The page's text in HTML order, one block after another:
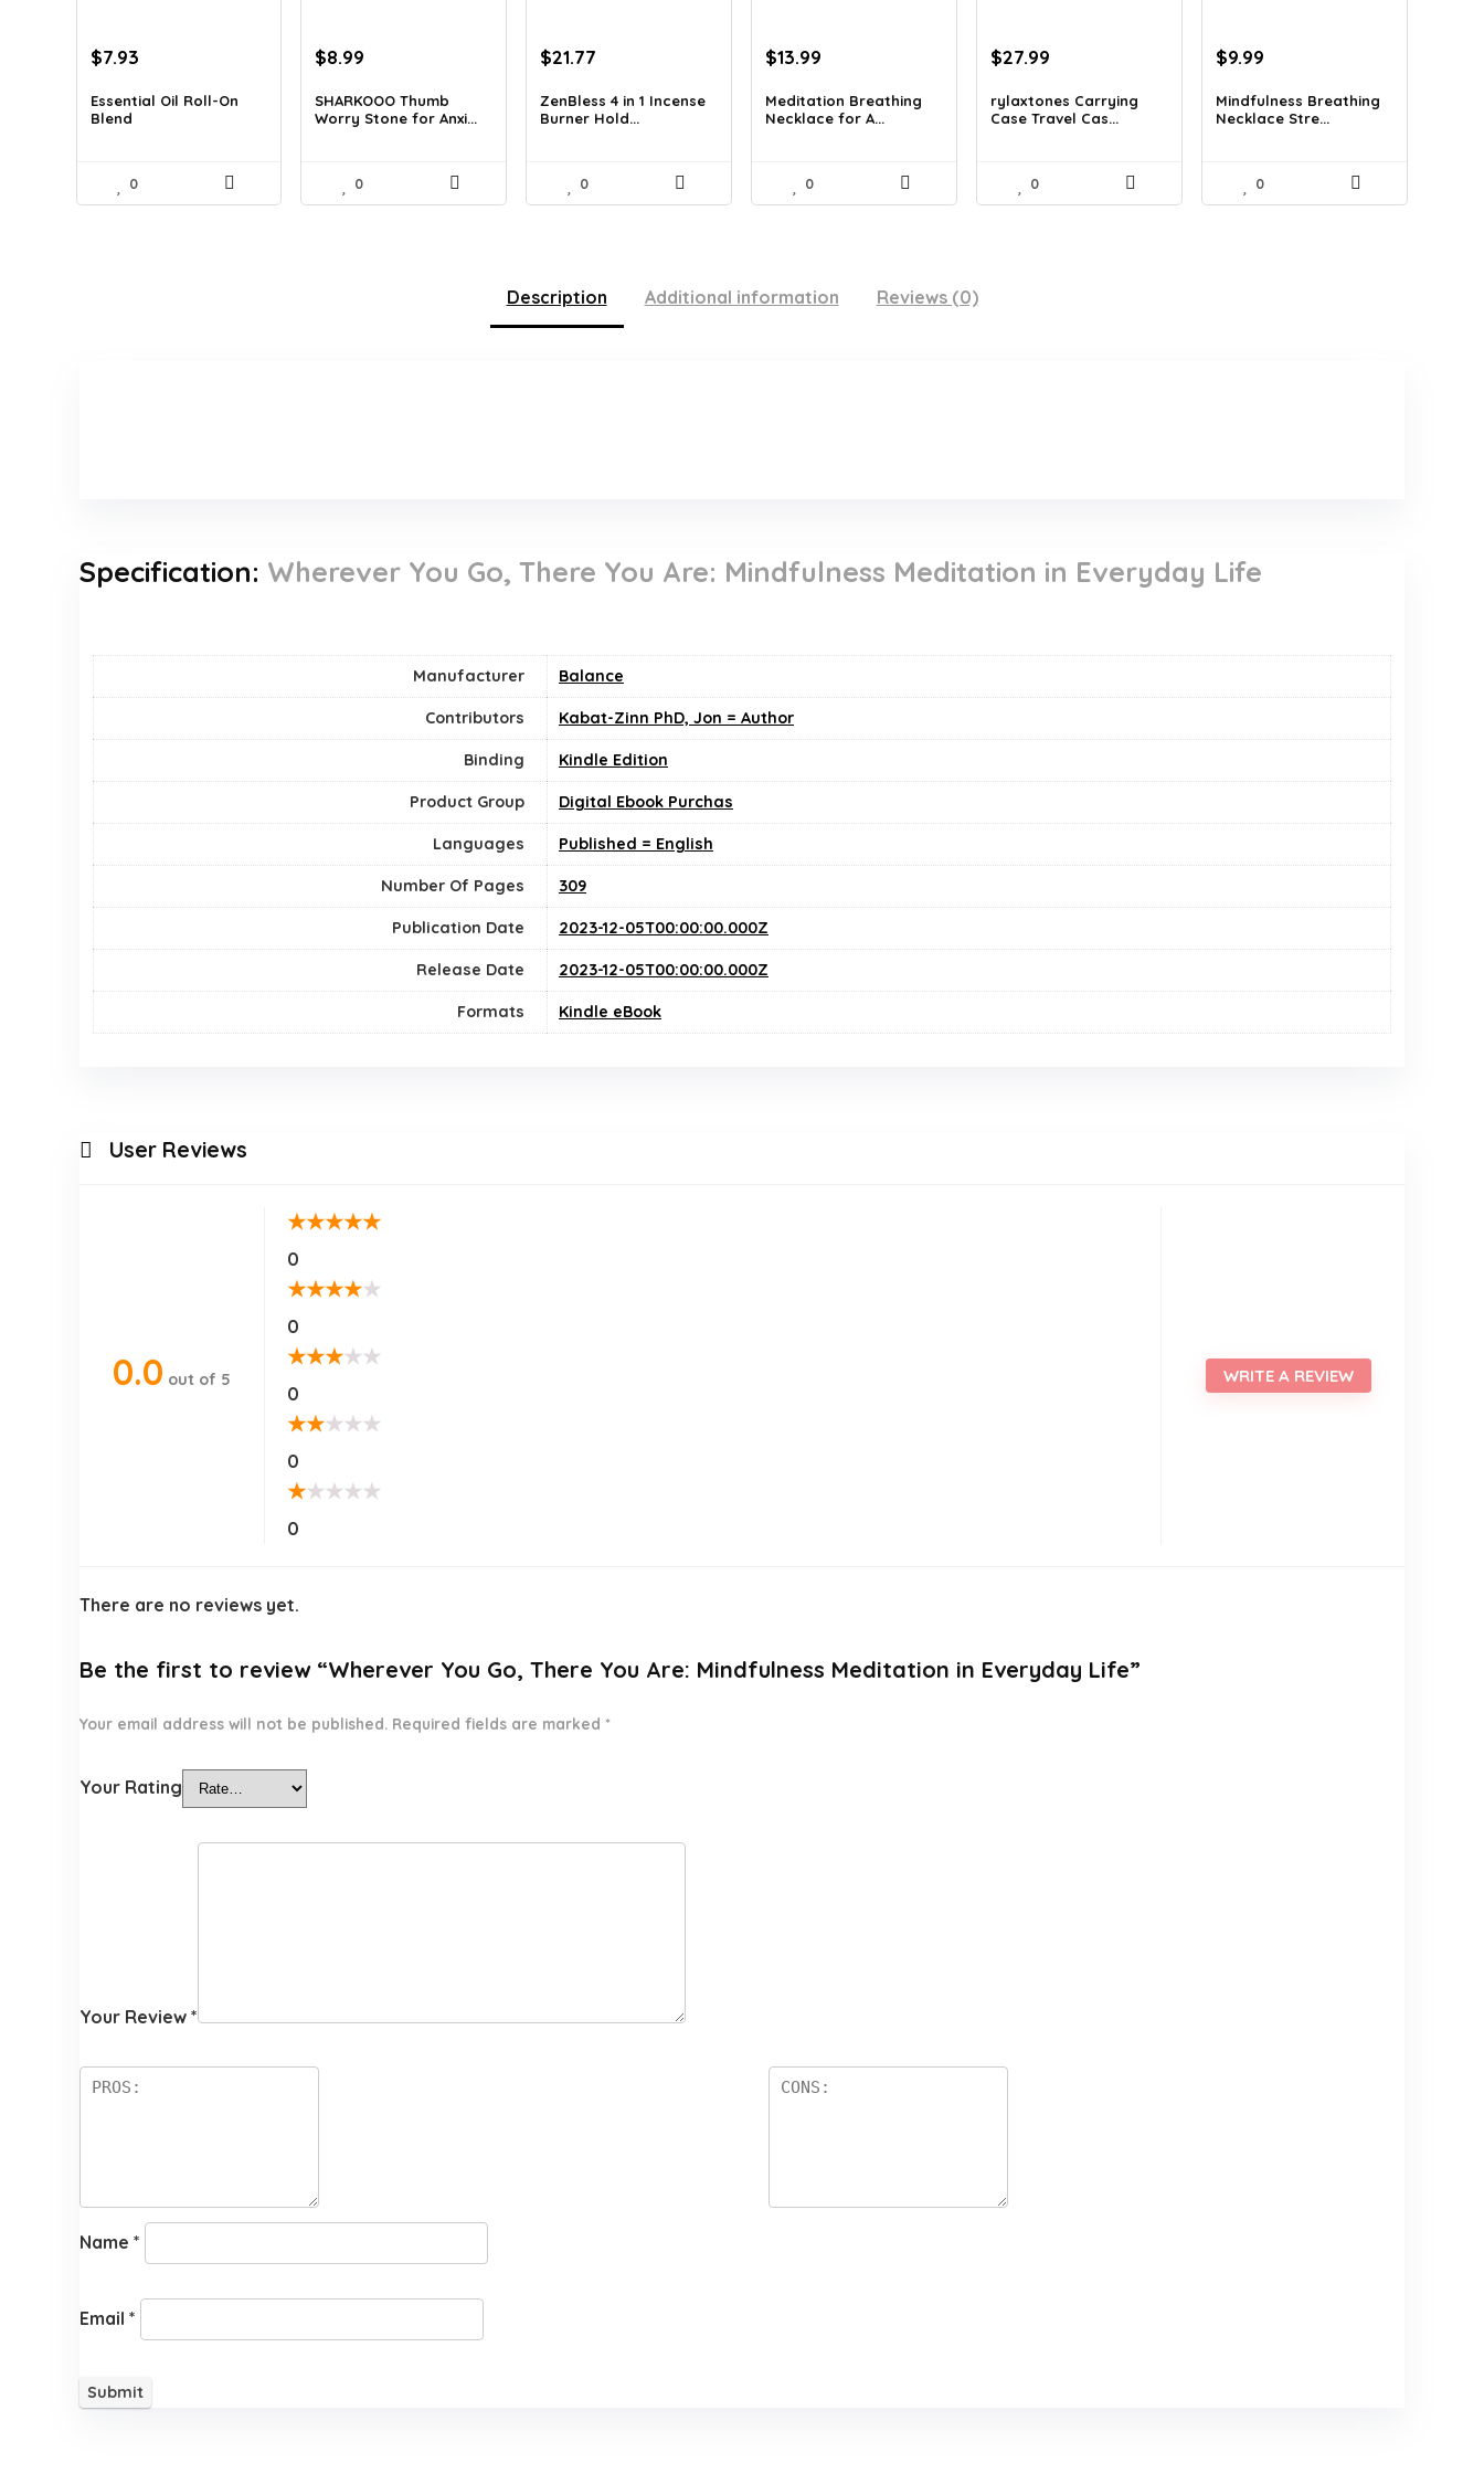
Original
was:
$12.13.
$7.93Current
is:
Essential Oil Roll-On
Blend
0
Original
was:
$15.10.
$8.99
is:
$8.99.
SHARKOOO Thumb
Worry Stone for Anxi...
0
Original
was:
$36.14.
$21.77
is:
$21.77.
ZenBless 4 in 1 Incense
Burner Hold...
0
Original
was:
$19.99.
$13.99
is:
$13.99.
Meditation Breathing
Necklace for A...
0
Original
was:
$41.15.
$27.99
is:
$27.99.
rylaxtones Carrying
Case Travel Cas...
0
Original
was:
$14.09.
$9.99
is:
$9.99.
Mindfulness Breathing
Necklace Stre...
0
Description Additional information Reviews (0)
Specification: Wherever You Go, There You Are: Mindfulness Meditation in Everyday Life
Manufacturer Balance
Contributors Kabat-Zinn PhD, Jon = Author
Binding Kindle Edition
Product Group Digital Ebook Purchas
Languages Published = English
Number Of Pages 309
Publication Date 2023-12-05T00:00:00.000Z
Release Date 2023-12-05T00:00:00.000Z
Formats Kindle eBook
User Reviews
0.0 out of 5
★★★★★
0
★★★★★
0
★★★★★
0
★★★★★
0
★★★★★
0
WRITE A REVIEW
There are no reviews yet.
Be the first to review “Wherever You Go, There You Are: Mindfulness Meditation in Everyday Life”
Your email address will not be published. Required fields are marked *
Your Rating
Your Review *
Name *
Email *